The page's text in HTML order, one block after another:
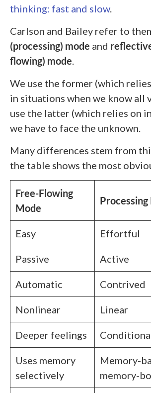
thinking: fast and slow.
Carlson and Bailey refer to
(processing) mode and
flowing) mode.
We use the former (which
in situations when we know all
use the latter (which relies on
we have to face the unknown.
Many differences stem from
the table shows the most
Free-Flowing
Mode
Processing
Easy Effortful
Passive Active
Automatic Contrived
Nonlinear Linear
Deeper feelings
Uses memory
selectively
Memory-
memory-